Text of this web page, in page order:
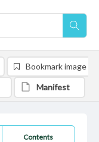
Contents
Bookmark image
Manifest